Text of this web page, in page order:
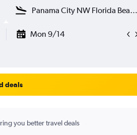
Mon 9/14
deals
you better travel deals